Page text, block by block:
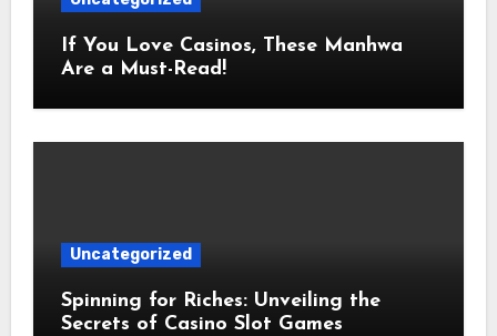
If You Love Casinos, These Manhwa
Are a Must-Read!
Uncategorized
Spinning for Riches: Unveiling the
Secrets of Casino Slot Games